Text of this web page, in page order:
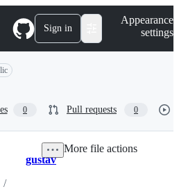
Sign in
Appearance
settings
0 Pull requests 0
Breadcrumbs
gustav
/
More file actions